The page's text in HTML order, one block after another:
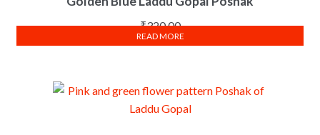
₹320.00
READ MORE